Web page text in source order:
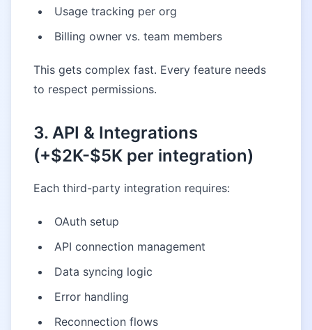
Usage tracking per org
Billing owner vs. team members
This gets complex fast. Every feature needs
to respect permissions.
3. API & Integrations
(+$2K-$5K per integration)
Each third-party integration requires:
OAuth setup
API connection management
Data syncing logic
Error handling
Reconnection flows